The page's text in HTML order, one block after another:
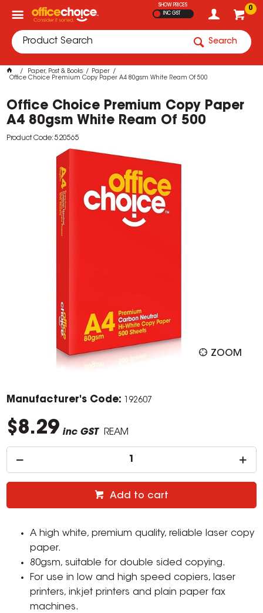
0
SHOW PRICES
INC GST
Search
Paper, Post & Books
Paper
Office Choice Premium Copy Paper A4 80gsm White Ream Of 500
Office Choice Premium Copy Paper
A4 80gsm White Ream Of 500
Product Code: 520565
ZOOM
Manufacturer's Code: 192607
$8.29 inc GST REAM
Add to cart
A high white, premium quality, reliable laser copy
paper.
80gsm, suitable for double sided copying.
For use in low and high speed copiers, laser
printers, inkjet printers and plain paper fax
machines.